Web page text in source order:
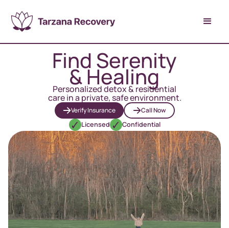
Find Serenity
& Healing
Personalized detox & residential
care in a private, safe environment.
Verify Insurance
Call Now
Licensed
Confidential